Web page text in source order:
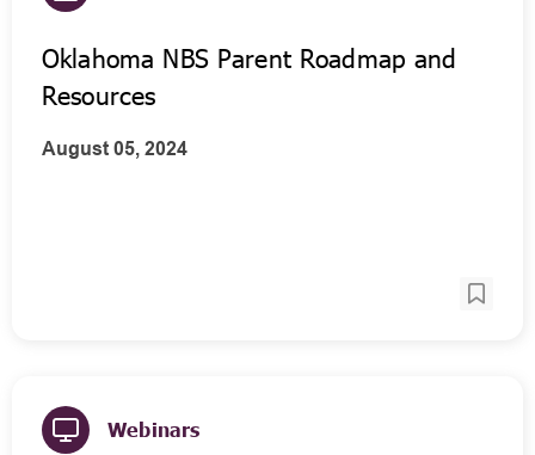
Oklahoma NBS Parent Roadmap and
Resources
August 05, 2024
Webinars